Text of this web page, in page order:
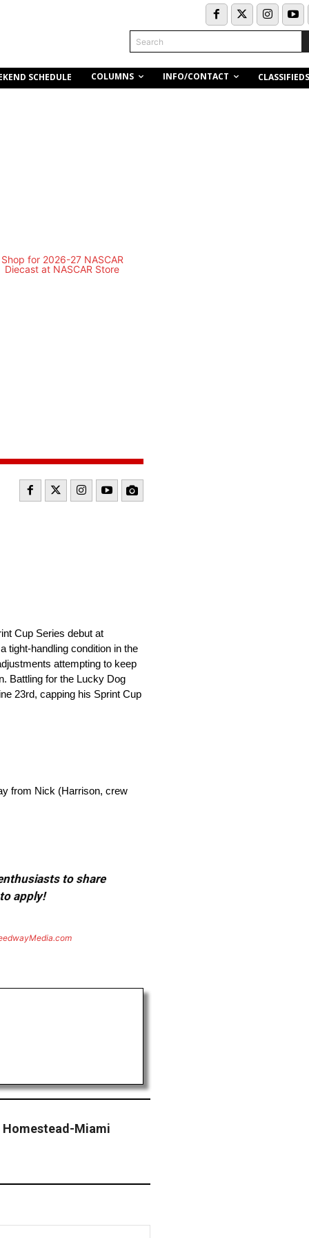
Search
SCHEDULE COLUMNS INFO/CONTACT CLASSIFIEDS
Cup Series debut at
tight-handling condition in the
attempting to keep
Battling for the Lucky Dog
23rd, capping his Sprint Cup
from Nick (Harrison, crew
to share
apply!
Homestead-Miami